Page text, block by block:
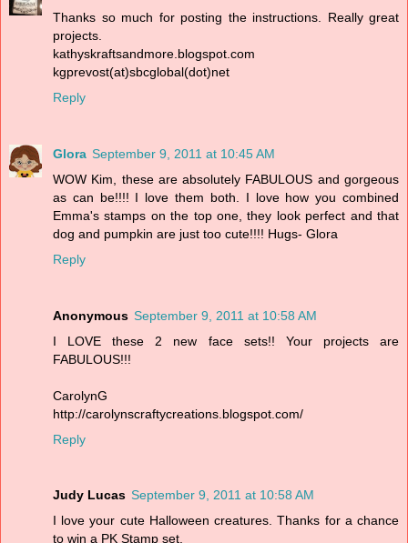
Thanks so much for posting the instructions. Really great
projects.
kathyskraftsandmore.blogspot.com
kgprevost(at)sbcglobal(dot)net
Reply
Glora September 9, 2011 at 10:45 AM
WOW Kim, these are absolutely FABULOUS and gorgeous
as can be!!!! I love them both. I love how you combined
Emma's stamps on the top one, they look perfect and that
dog and pumpkin are just too cute!!!! Hugs- Glora
Reply
Anonymous September 9, 2011 at 10:58 AM
I LOVE these 2 new face sets!! Your projects are
FABULOUS!!!
CarolynG
http://carolynscraftycreations.blogspot.com/
Reply
Judy Lucas September 9, 2011 at 10:58 AM
I love your cute Halloween creatures. Thanks for a chance
to win a PK Stamp set.